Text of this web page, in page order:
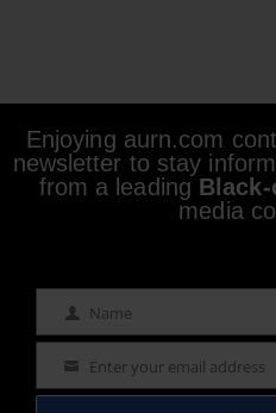
Enjoying aurn.com
newsletter to stay
from a leading
media
Name Name
Email Enter your email address